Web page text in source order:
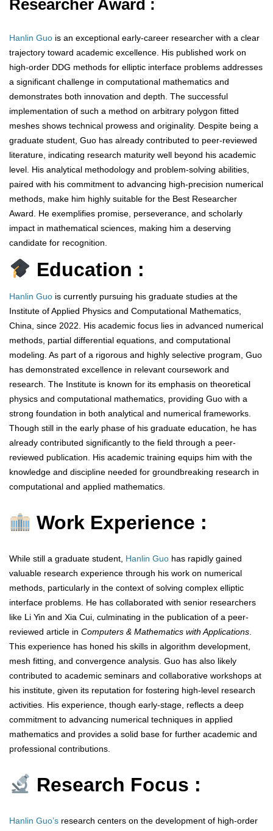
Researcher Award :
Hanlin Guo is an exceptional early-career researcher with a clear
trajectory toward academic excellence. His published work on
high-order DDG methods for elliptic interface problems addresses
a significant challenge in computational mathematics and
demonstrates both innovation and depth. The successful
implementation of such a method on arbitrary polygon fitted
meshes shows technical prowess and originality. Despite being a
graduate student, Guo has already contributed to peer-reviewed
literature, indicating research maturity well beyond his academic
level. His analytical methodology and problem-solving abilities,
paired with his commitment to advancing high-precision numerical
methods, make him highly suitable for the Best Researcher
Award. He exemplifies promise, perseverance, and scholarly
impact in mathematical sciences, making him a deserving
candidate for recognition.
Education :
Hanlin Guo is currently pursuing his graduate studies at the
Institute of Applied Physics and Computational Mathematics,
China, since 2022. His academic focus lies in advanced numerical
methods, partial differential equations, and computational
modeling. As part of a rigorous and highly selective program, Guo
has demonstrated excellence in relevant coursework and
research. The Institute is known for its emphasis on theoretical
physics and computational mathematics, providing Guo with a
strong foundation in both analytical and numerical frameworks.
Though still in the early phase of his graduate education, he has
already contributed significantly to the field through a peer-
reviewed publication. His academic training equips him with the
knowledge and discipline needed for groundbreaking research in
computational and applied mathematics.
Work Experience :
While still a graduate student, Hanlin Guo has rapidly gained
valuable research experience through his work on numerical
methods, particularly in the context of solving complex elliptic
interface problems. He has collaborated with senior researchers
like Li Yin and Xia Cui, culminating in the publication of a peer-
reviewed article in Computers & Mathematics with Applications.
This experience has honed his skills in algorithm development,
mesh fitting, and convergence analysis. Guo has also likely
contributed to academic seminars and collaborative workshops at
his institute, given its reputation for fostering high-level research
activities. His experience, though early-stage, reflects a deep
commitment to advancing numerical techniques in applied
mathematics and provides a solid base for further academic and
professional contributions.
Research Focus :
Hanlin Guo’s research centers on the development of high-order